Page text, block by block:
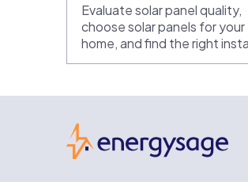
Evaluate solar panel quality,
choose solar panels for your
home, and find the right